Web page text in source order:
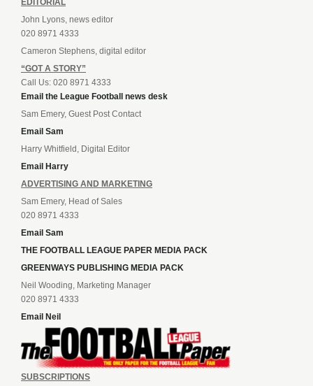
EDITORIAL
John Lyons, news editor
020 8971 4333
Cameron Stephens, digital editor
“GOT A STORY”
Call Us: 020 8971 4333
Email the League Football news desk
Sam Emery, Guest Post Contact
Email Sam
Harry Whitfield, Digital Editor
Email Harry
ADVERTISING AND MARKETING
Sam Emery, Head of Sales
020 8971 4333
Email Sam
THE FOOTBALL LEAGUE PAPER MEDIA PACK
GREENWAYS PUBLISHING MEDIA PACK
Neil Wooding, Marketing Manager
020 8971 4333
Email Neil
SUBSCRIPTIONS